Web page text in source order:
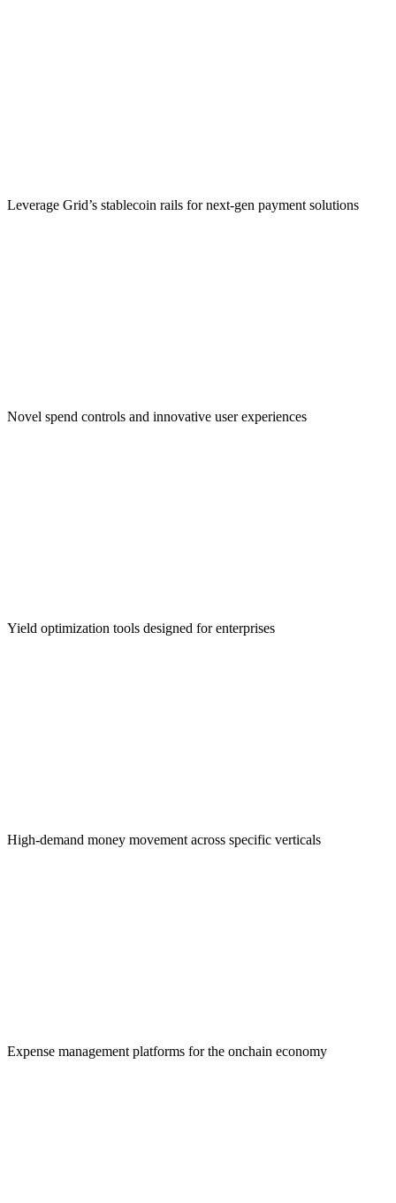
Leverage Grid’s stablecoin rails for next-gen payment solutions
Novel spend controls and innovative user experiences
Yield optimization tools designed for enterprises
High-demand money movement across specific verticals
Expense management platforms for the onchain economy